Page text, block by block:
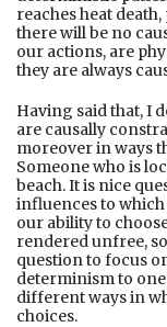
reaches heat
there will be no
our actions, are
they are always
Having said that, I
are causally
moreover in ways
Someone who is
beach. It is nice
influences to which
our ability to
rendered unfree,
question to focus
determinism to
different ways in
choices.